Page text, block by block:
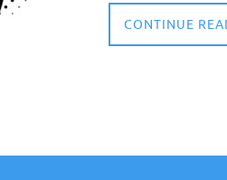
CONTINUE